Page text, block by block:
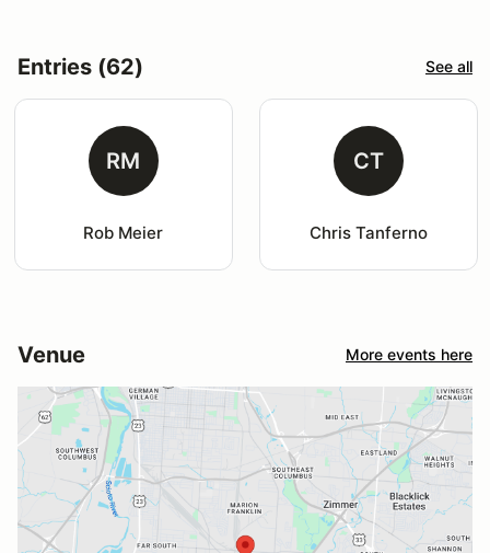
Entries (62) See all
RM
Rob Meier
CT
Chris Tanferno
Venue More events here